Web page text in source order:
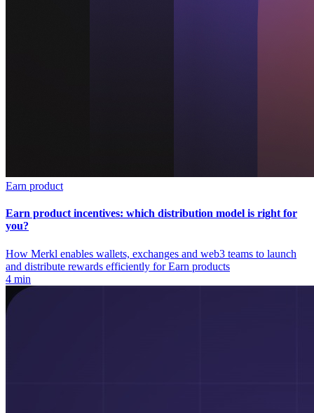
Earn product
Earn product incentives: which distribution model is right for
you?
How Merkl enables wallets, exchanges and web3 teams to launch
and distribute rewards efficiently for Earn products
4 min